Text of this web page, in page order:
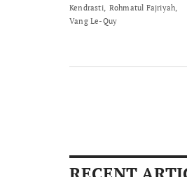
Kendrasti Rohmatul Fajriyah
Vang Le-Quy